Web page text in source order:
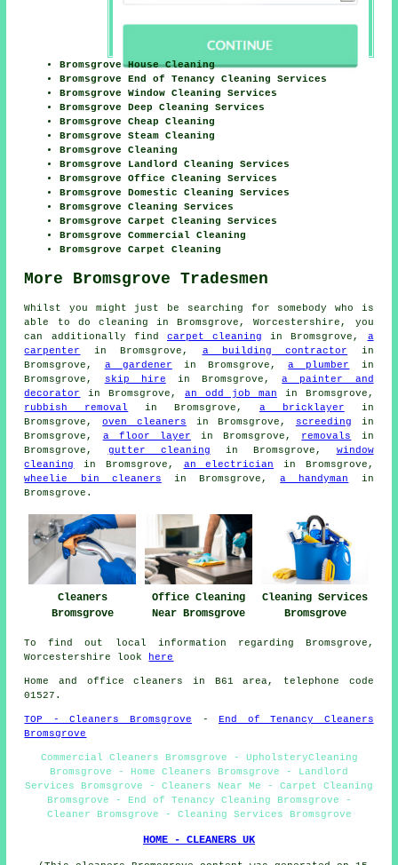
Bromsgrove House Cleaning
Bromsgrove End of Tenancy Cleaning Services
Bromsgrove Window Cleaning Services
Bromsgrove Deep Cleaning Services
Bromsgrove Cheap Cleaning
Bromsgrove Steam Cleaning
Bromsgrove Cleaning
Bromsgrove Landlord Cleaning Services
Bromsgrove Office Cleaning Services
Bromsgrove Domestic Cleaning Services
Bromsgrove Cleaning Services
Bromsgrove Carpet Cleaning Services
Bromsgrove Commercial Cleaning
Bromsgrove Carpet Cleaning
More Bromsgrove Tradesmen
Whilst you might just be searching for somebody who is
able to do cleaning in Bromsgrove, Worcestershire, you
can additionally find carpet cleaning in Bromsgrove, a
carpenter
in Bromsgrove, a building contractor in
Bromsgrove, a gardener in Bromsgrove,a plumber
in
Bromsgrove,
skip hire in Bromsgrove,a painter and
decorator
in Bromsgrove,an odd job man in Bromsgrove,
rubbish removal
in Bromsgrove, a bricklayer in
Bromsgrove,oven cleaners in Bromsgrove, screeding in
Bromsgrove, a floor layer in Bromsgrove, removals
in
Bromsgrove, gutter cleaning in Bromsgrove, window
cleaning
in Bromsgrove, an electrician in Bromsgrove,
wheelie bin cleaners in Bromsgrove,a handyman
in
Bromsgrove.
Cleaners
Bromsgrove
Office Cleaning
Near Bromsgrove
Cleaning Services
Bromsgrove
To find out local information regarding Bromsgrove,
Worcestershire look
here
Home and office cleaners in B61 area, telephone code
01527.
TOP - Cleaners Bromsgrove -
End of Tenancy Cleaners
Bromsgrove
Commercial Cleaners Bromsgrove - UpholsteryCleaning
Bromsgrove - Home Cleaners Bromsgrove - Landlord
Services Bromsgrove - Cleaners Near Me - Carpet Cleaning
Bromsgrove - End of Tenancy Cleaning Bromsgrove -
Cleaner Bromsgrove - Cleaning Services Bromsgrove
HOME - CLEANERS UK